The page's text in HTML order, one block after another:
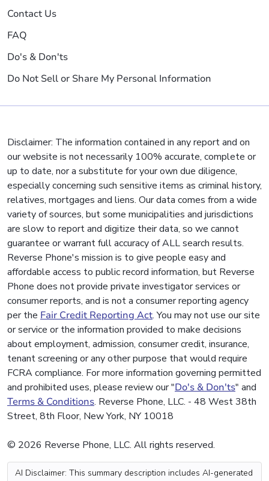
Contact Us
FAQ
Do's & Don'ts
Do Not Sell or Share My Personal Information
Disclaimer: The information contained in any report and on
our website is not necessarily 100% accurate, complete or
up to date, nor a substitute for your own due diligence,
especially concerning such sensitive items as criminal history,
relatives, mortgages and liens. Our data comes from a wide
variety of sources, but some municipalities and jurisdictions
are slow to report and digitize their data, so we cannot
guarantee or warrant full accuracy of ALL search results.
Reverse Phone's mission is to give people easy and
affordable access to public record information, but Reverse
Phone does not provide private investigator services or
consumer reports, and is not a consumer reporting agency
per the Fair Credit Reporting Act. You may not use our site
or service or the information provided to make decisions
about employment, admission, consumer credit, insurance,
tenant screening or any other purpose that would require
FCRA compliance. For more information governing permitted
and prohibited uses, please review our "Do's & Don'ts" and
Terms & Conditions. Reverse Phone, LLC. - 48 West 38th
Street, 8th Floor, New York, NY 10018
© 2026 Reverse Phone, LLC. All rights reserved.
AI Disclaimer: This summary description includes AI-generated